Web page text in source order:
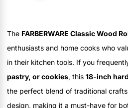
The FARBERWARE Classic Wood
enthusiasts and home cooks who
in their kitchen tools. If you
pastry, or cookies, this 18-inch
the perfect blend of traditional
design, making it a must-have for